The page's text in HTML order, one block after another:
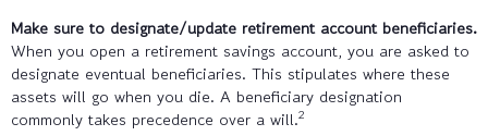
Make sure to designate/update retirement account beneficiaries.
When you open a retirement savings account, you are asked to
designate eventual beneficiaries. This stipulates where these
assets will go when you die. A beneficiary designation
commonly takes precedence over a will.2